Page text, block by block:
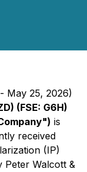
May 25, 2026)
(FSE: G6H)
is
received
(IP)
Peter Walcott &